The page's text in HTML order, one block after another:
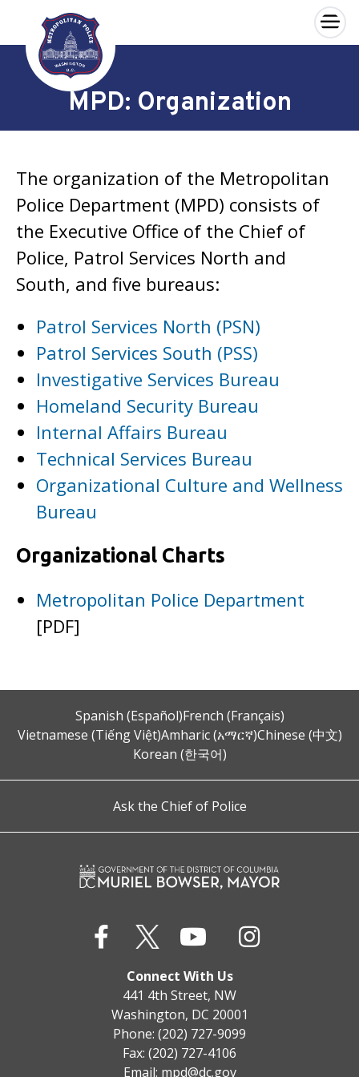
Skip to main content
×
MPD: Organization
The organization of the Metropolitan
Police Department (MPD) consists of
the Executive Office of the Chief of
Police, Patrol Services North and
South, and five bureaus:
Patrol Services North (PSN)
Patrol Services South (PSS)
Investigative Services Bureau
Homeland Security Bureau
Internal Affairs Bureau
Technical Services Bureau
Organizational Culture and Wellness
Bureau
Organizational Charts
Metropolitan Police Department
[PDF]
Spanish (Español)French (Français)
Vietnamese (Tiếng Việt)Amharic (አማርኛ)Chinese (中文)
Korean (한국어)
Ask the Chief of Police
Connect With Us
441 4th Street, NW
Washington, DC 20001
Phone: (202) 727-9099
Fax: (202) 727-4106
Email: mpd@dc.gov